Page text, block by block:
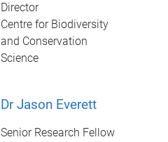
Director
Centre for Biodiversity
and Conservation
Science
Dr Jason Everett
Senior Research Fellow